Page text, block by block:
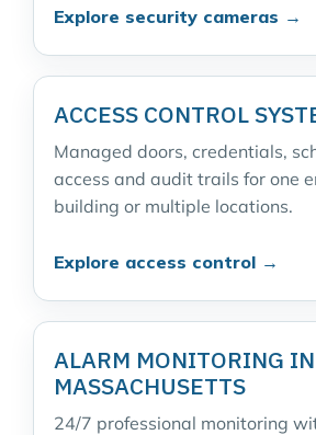
Explore security cameras →
ACCESS CONTROL
Managed doors, credentials,
access and audit trails for one
building or multiple locations.
Explore access control →
ALARM MONITORING IN
MASSACHUSETTS
24/7 professional monitoring